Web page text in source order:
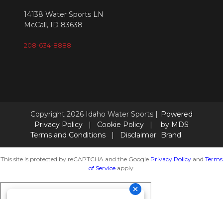
14138 Water Sports LN
McCall, ID 83638
208-634-8888
Copyright 2026 Idaho Water Sports |
Privacy Policy| Cookie Policy|
Terms and Conditions| Disclaimer
Powered
by MDS
Brand
This site is protected by reCAPTCHA and the Google Privacy Policy and Terms
of Serviceapply.